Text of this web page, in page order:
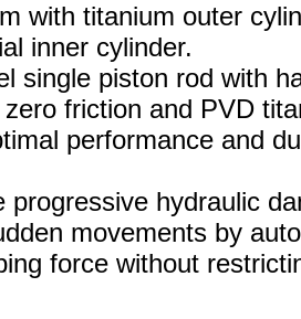
with titanium outer
inner cylinder.
single piston rod with
friction and PVD
performance and
progressive hydraulic
movements by
force without